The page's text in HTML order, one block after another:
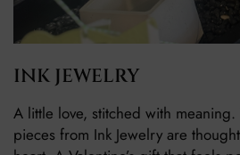
INK JEWELRY
A little love, stitched with
pieces from Ink Jewelry are